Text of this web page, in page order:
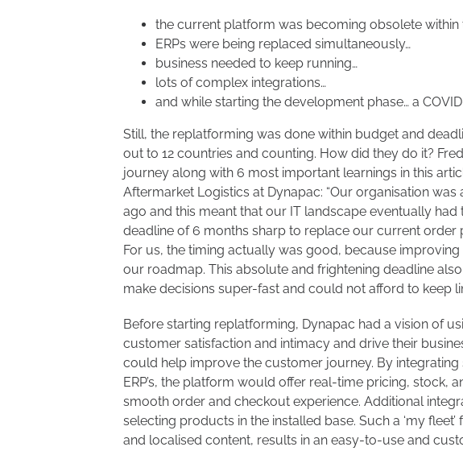
the current platform was becoming obsolete within
ERPs were being replaced simultaneously…
business needed to keep running…
lots of complex integrations…
and while starting the development phase… a
Still, the replatforming was done within budget and
out to 12 countries and counting. How did they do it?
journey along with 6 most important learnings in this
Aftermarket Logistics at Dynapac: “Our organisation
ago and this meant that our IT landscape eventually
deadline of 6 months sharp to replace our current
For us, the timing actually was good, because
our roadmap. This absolute and frightening deadline
make decisions super-fast and could not afford to keep
Before starting replatforming, Dynapac had a vision of
customer satisfaction and intimacy and drive their
could help improve the customer journey. By integrating
ERP’s, the platform would offer real-time pricing, stock,
smooth order and checkout experience. Additional
selecting products in the installed base. Such a ‘my
and localised content, results in an easy-to-use and